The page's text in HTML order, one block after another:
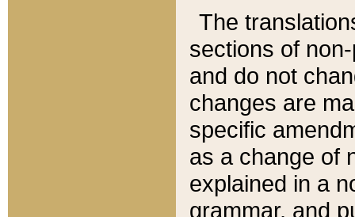
The
sections of
and do not
changes are
specific
as a change of
explained in a
grammar, and